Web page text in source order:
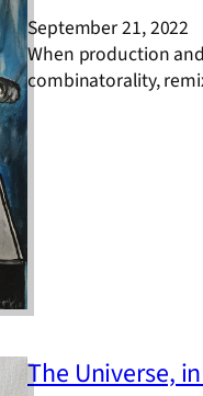
September 21, 2022
When production
combinatorality,
The Universe,